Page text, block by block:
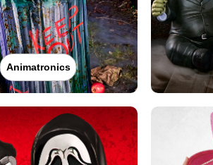
Animatronics